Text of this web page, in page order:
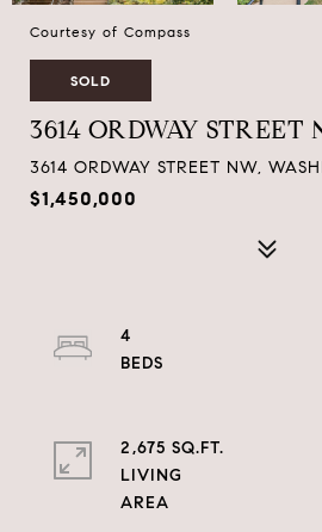
Courtesy of Compass
SOLD
3614 ORDWAY STREET
3614 ORDWAY STREET NW,
$1,450,000
4
2,675 SQ.FT.
LIVING